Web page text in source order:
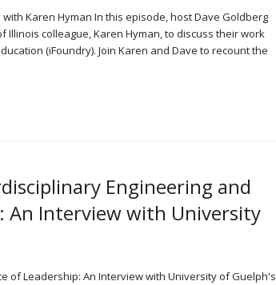
Karen Hyman In this episode, host Dave Goldberg
colleague, Karen Hyman, to discuss their work
(iFoundry). Join Karen and Dave to recount the
Engineering and
An Interview with University
of Leadership: An Interview with University of Guelph's